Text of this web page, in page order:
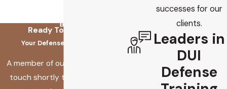
Ready To Fix This?
Your Defense Starts Here
A member of our team will be in
touch shortly to confirm your
successes for our
clients.
Leaders in
DUI
Defense